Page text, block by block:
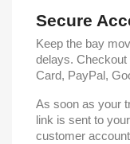
Secure
Keep the bay
delays.
Card, PayPal,
As soon as your
link is sent to
customer